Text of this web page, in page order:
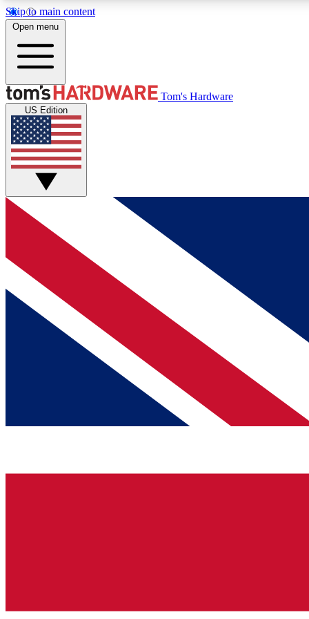
Skip to main content
MEMBER
Get started with free access to reviews, badges and
discussions.
BECOME A MEMBER
Open menu
Tom's Hardware
US Edition